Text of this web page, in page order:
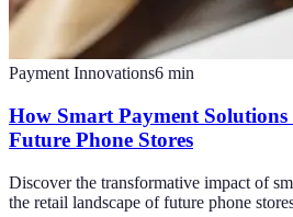
Payment Innovations6 min
How Smart Payment
Future Phone Stores
Discover the transformative impact of
the retail landscape of future phone